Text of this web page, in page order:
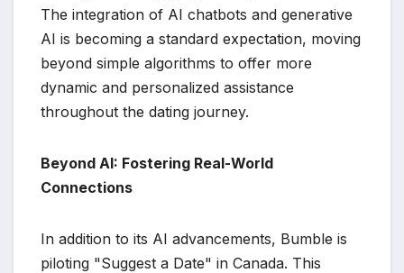
The integration of AI chatbots and generative
AI is becoming a standard expectation, moving
beyond simple algorithms to offer more
dynamic and personalized assistance
throughout the dating journey.
Beyond AI: Fostering Real-World
Connections
In addition to its AI advancements, Bumble is
piloting "Suggest a Date" in Canada. This